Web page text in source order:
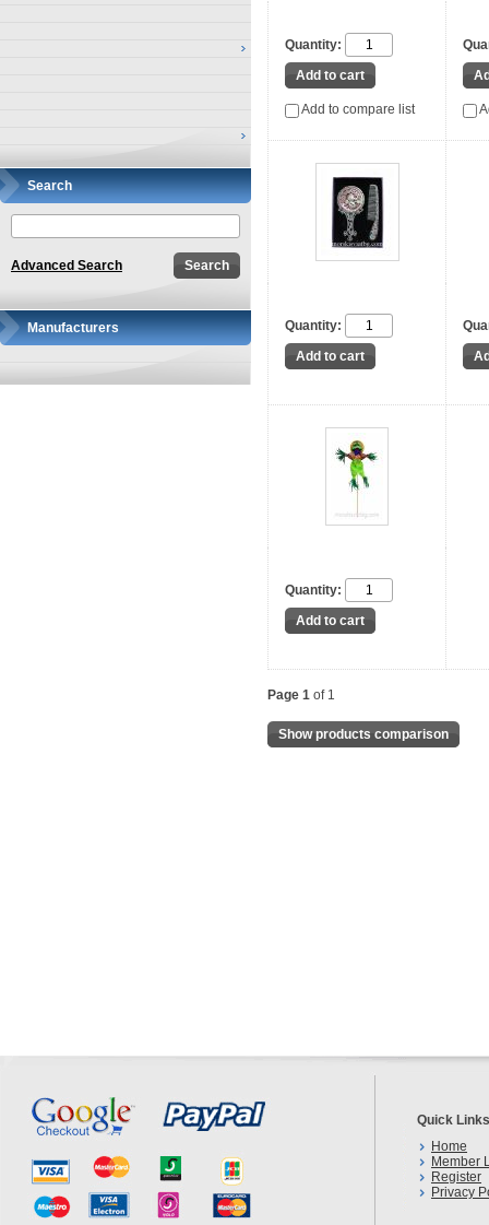
Search
Advanced Search
Manufacturers
Quantity:
Add to compare list
Quantity:
Quantity:
Page 1 of 1
Show products comparison
Quick Links
Home
Member
Register
Privacy